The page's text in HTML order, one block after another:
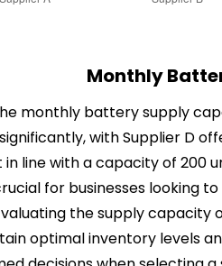
Monthly
monthly battery supply
with Supplier D
in line with a capacity of 200
for businesses looking
the supply
optimal inventory levels